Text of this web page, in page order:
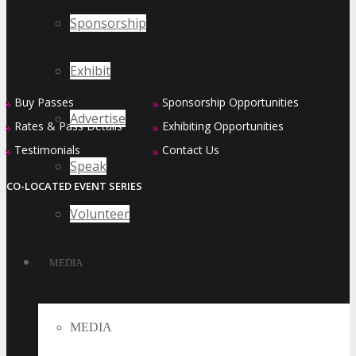
Sponsorship
Exhibit
Advertise
Speak
Volunteer
MEDIA
MEDIA
» Buy Passes
» Rates & Pass Details
» Testimonials
» Sponsorship Opportunities
» Exhibiting Opportunities
» Contact Us
CO-LOCATED EVENT SERIES